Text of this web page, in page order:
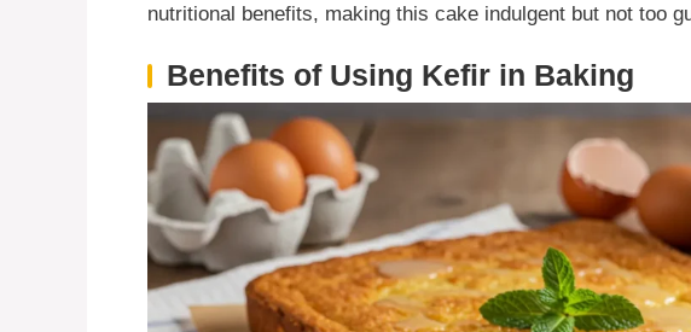
nutritional benefits, making this cake indulgent but not too
Benefits of Using Kefir in Baking